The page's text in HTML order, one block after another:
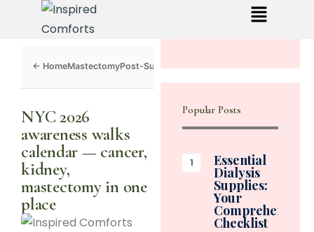
MastectomyPost-SurgeryDialysisChemoCaregiversToolkit
NYC 2026
awareness walks
calendar — cancer,
kidney,
mastectomy in one
place
Popular Posts
Essential
Dialysis
Supplies:
Your
Comprehensive
Checklist